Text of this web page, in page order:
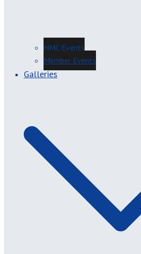
HMC Events
Member Events
Galleries